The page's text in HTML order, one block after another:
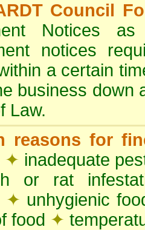
Council
Notices
notices
a certain
business down
Law.
reasons for
✦ inadequate
or rat
✦ unhygienic
food ✦